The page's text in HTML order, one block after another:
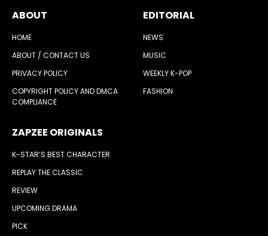
ABOUT
HOME
ABOUT / CONTACT US
PRIVACY POLICY
COPYRIGHT POLICY AND DMCA
COMPLIANCE
EDITORIAL
NEWS
MUSIC
WEEKLY K-POP
FASHION
ZAPZEE ORIGINALS
K-STAR’S BEST CHARACTER
REPLAY THE CLASSIC
REVIEW
UPCOMING DRAMA
PICK